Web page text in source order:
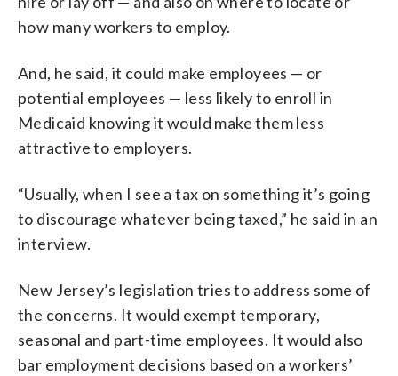
how many workers to employ.
And, he said, it could make employees — or
potential employees — less likely to enroll in
Medicaid knowing it would make them less
attractive to employers.
“Usually, when I see a tax on something it’s going
to discourage whatever being taxed,” he said in an
interview.
New Jersey’s legislation tries to address some of
the concerns. It would exempt temporary,
seasonal and part-time employees. It would also
bar employment decisions based on a workers’